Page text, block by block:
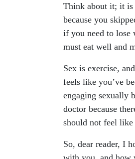
Think about it; it is
because you
if you need to lose
must eat well and
Sex is exercise,
feels like you’ve
engaging sexually
doctor because
should not feel like
So, dear reader, I